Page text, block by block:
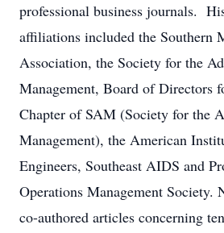
professional business journals.
affiliations included the Southern
Association, the Society for the
Management, Board of Directors
Chapter of SAM (Society for the
Management), the American
Engineers, Southeast AIDS and
Operations Management Society.
co-authored articles concerning